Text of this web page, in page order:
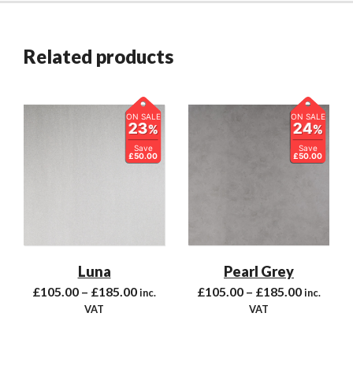
Related products
ON SALE
23%
Save
£50.00
Luna
£105.00 – £185.00inc.
VAT
ON SALE
24%
Save
£50.00
Pearl Grey
£105.00 – £185.00inc.
VAT